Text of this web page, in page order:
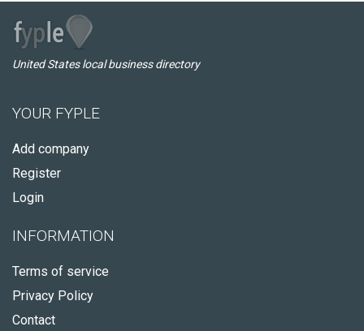
United States local business directory
YOUR FYPLE
Add company
Register
Login
INFORMATION
Terms of service
Privacy Policy
Contact